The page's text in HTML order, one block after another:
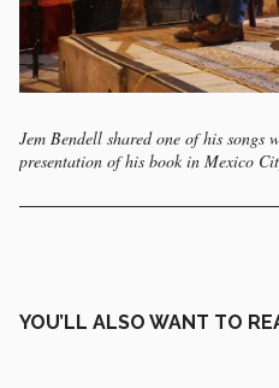
Jem Bendell shared one of his songs
presentation of his book in Mexico
YOU’LL ALSO WANT TO